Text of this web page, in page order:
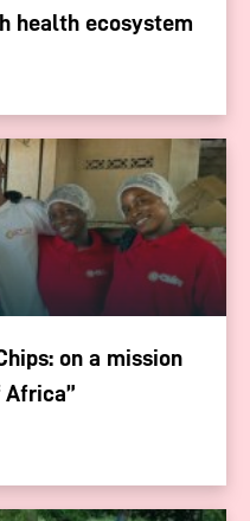
health ecosystem
on a mission
Africa”